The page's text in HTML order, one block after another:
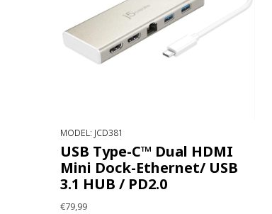
MODEL: JCD381
USB Type-C™ Dual HDMI
Mini Dock-Ethernet/ USB
3.1 HUB / PD2.0
€79,99